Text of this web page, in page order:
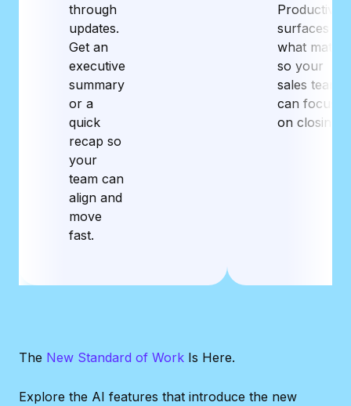
through
updates.
Get an
executive
summary
or a
quick
recap so
your
team can
align and
move
fast.
Productive
surfaces
what
so your
sales team
can focus
on closing.
The New Standard of Work Is Here.
Explore the AI features that introduce the new